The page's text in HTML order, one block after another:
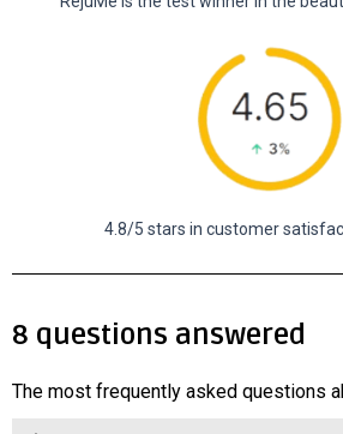
4.8/5 stars in customer
8 questions answered
The most frequently asked questions